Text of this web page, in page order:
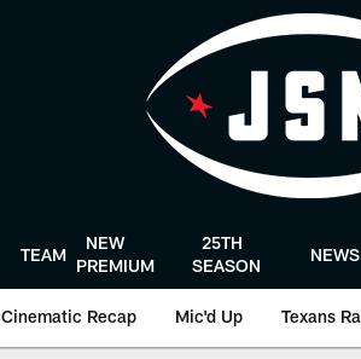
TEAM
NEW
PREMIUM
25TH
SEASON
NEWS
Cinematic Recap Mic'd Up Texans